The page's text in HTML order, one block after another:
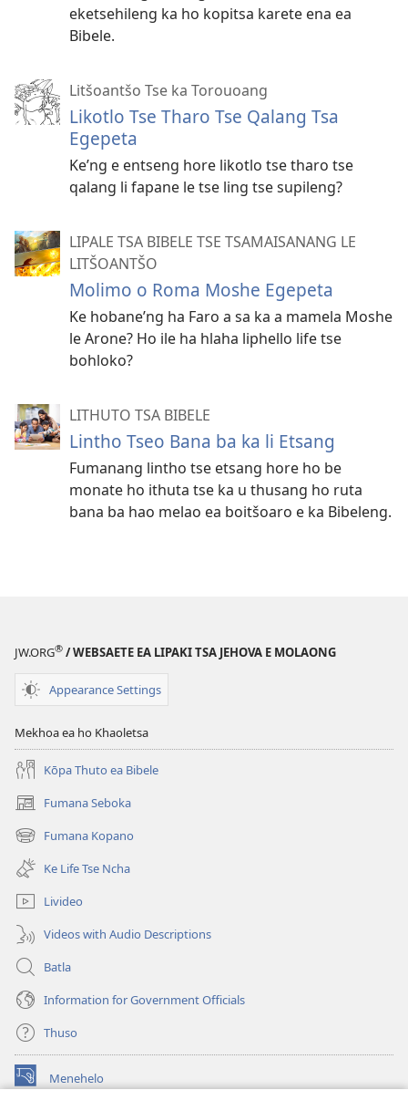
eketsehileng ka ho kopitsa karete ena ea
Bibele.
Litšoantšo Tse ka Torouoang
Likotlo Tse Tharo Tse Qalang Tsa
Egepeta
Ke’ng e entseng hore likotlo tse tharo tse
qalang li fapane le tse ling tse supileng?
LIPALE TSA BIBELE TSE TSAMAISANANG LE
LITŠOANTŠO
Molimo o Roma Moshe Egepeta
Ke hobane’ng ha Faro a sa ka a mamela Moshe
le Arone? Ho ile ha hlaha liphello life tse
bohloko?
LITHUTO TSA BIBELE
Lintho Tseo Bana ba ka li Etsang
Fumanang lintho tse etsang hore ho be
monate ho ithuta tse ka u thusang ho ruta
bana ba hao melao ea boitšoaro e ka Bibeleng.
JW.ORG® / WEBSAETE EA LIPAKI TSA JEHOVA E MOLAONG
Appearance Settings
Mekhoa ea ho Khaoletsa
Kōpa Thuto ea Bibele
Fumana Seboka
(opens
new
window)
Fumana Kopano
(opens
new
window)
Ke Life Tse Ncha
Livideo
Videos with Audio Descriptions
Batla
Information for Government Officials
Thuso
Menehelo
(opens